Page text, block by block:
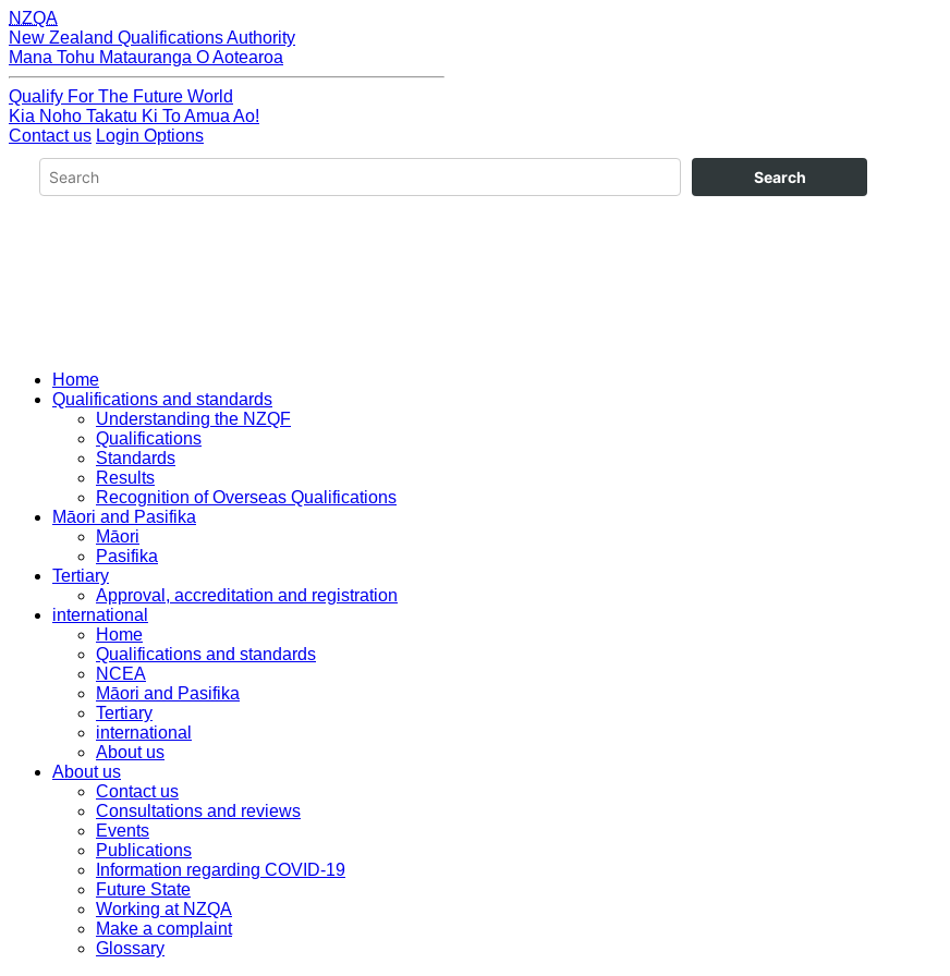
NZQA
New Zealand Qualifications Authority
Mana Tohu Matauranga O Aotearoa
Qualify For The Future World
Kia Noho Takatu Ki To Amua Ao!
Contact us Login Options
Home
Qualifications and standards
Understanding the NZQF
Qualifications
Standards
Results
Recognition of Overseas Qualifications
Māori and Pasifika
Māori
Pasifika
Tertiary
Approval, accreditation and registration
international
Home
Qualifications and standards
NCEA
Māori and Pasifika
Tertiary
international
About us
About us
Contact us
Consultations and reviews
Events
Publications
Information regarding COVID-19
Future State
Working at NZQA
Make a complaint
Glossary